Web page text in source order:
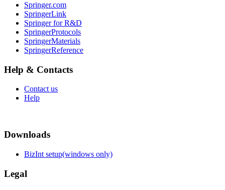
Springer.com
SpringerLink
Springer for R&D
SpringerProtocols
SpringerMaterials
SpringerReference
Help & Contacts
Contact us
Help
Downloads
BizInt setup(windows only)
Legal